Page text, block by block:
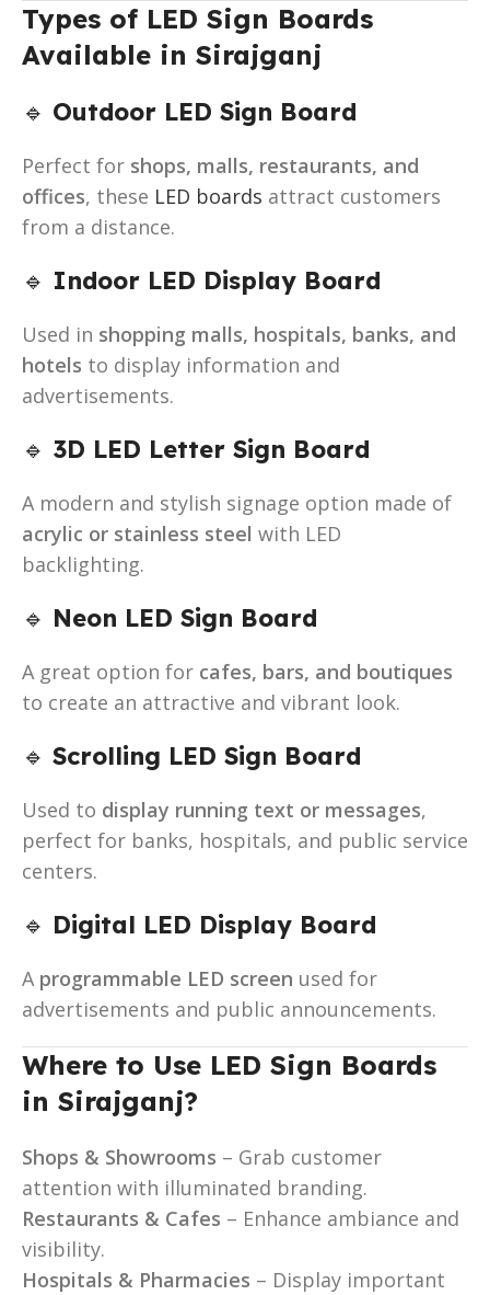
Types of LED Sign Boards
Available in Sirajganj
🔹 Outdoor LED Sign Board
Perfect for shops, malls, restaurants, and
offices, these LED boards attract customers
from a distance.
🔹 Indoor LED Display Board
Used in shopping malls, hospitals, banks, and
hotels to display information and
advertisements.
🔹 3D LED Letter Sign Board
A modern and stylish signage option made of
acrylic or stainless steel with LED
backlighting.
🔹 Neon LED Sign Board
A great option for cafes, bars, and boutiques
to create an attractive and vibrant look.
🔹 Scrolling LED Sign Board
Used to display running text or messages,
perfect for banks, hospitals, and public service
centers.
🔹 Digital LED Display Board
A programmable LED screen used for
advertisements and public announcements.
Where to Use LED Sign Boards
in Sirajganj?
Shops & Showrooms – Grab customer
attention with illuminated branding.
Restaurants & Cafes – Enhance ambiance and
visibility.
Hospitals & Pharmacies – Display important